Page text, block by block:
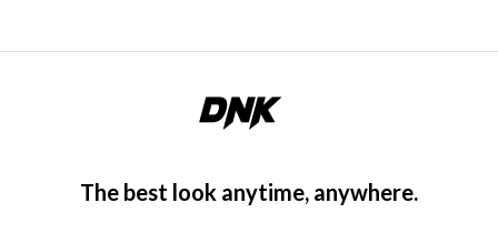
The best look anytime, anywhere.